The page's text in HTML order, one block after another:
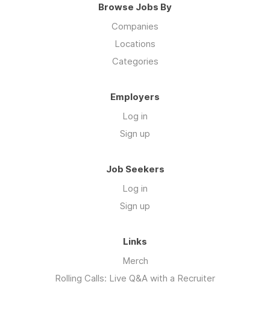
Browse Jobs By
Companies
Locations
Categories
Employers
Log in
Sign up
Job Seekers
Log in
Sign up
Links
Merch
Rolling Calls: Live Q&A with a Recruiter